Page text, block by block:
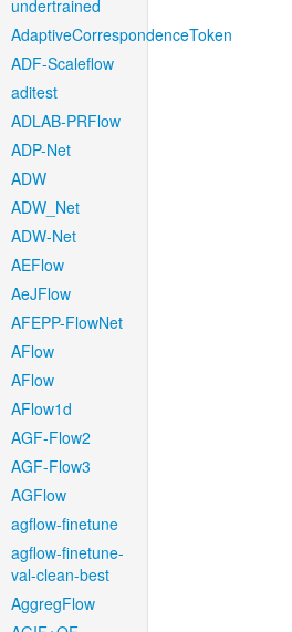
undertrained
AdaptiveCorrespondenceToken
ADF-Scaleflow
aditest
ADLAB-PRFlow
ADP-Net
ADW
ADW_Net
ADW-Net
AEFlow
AeJFlow
AFEPP-FlowNet
AFlow
AFlow
AFlow1d
AGF-Flow2
AGF-Flow3
AGFlow
agflow-finetune
agflow-finetune-
val-clean-best
AggregFlow